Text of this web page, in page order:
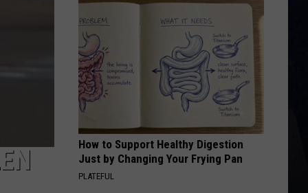
Cubicle
w/Nashville
Riser
Cole
Goodwin
How to Support Healthy Digestion
Just by Changing Your Frying Pan
PLATEFUL